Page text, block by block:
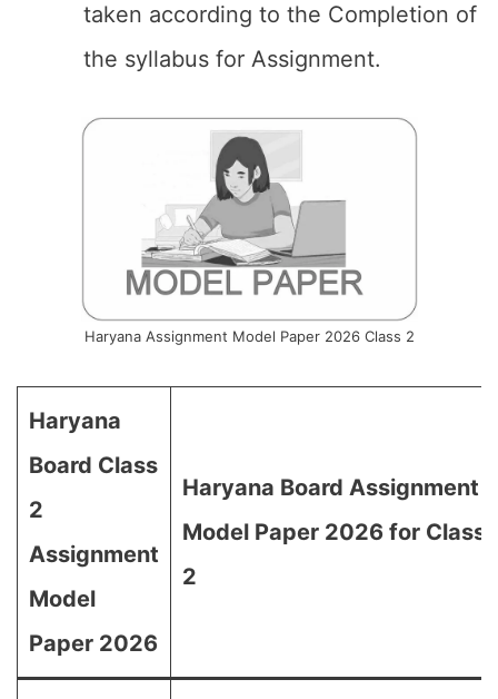
taken according to the Completion of
the syllabus for Assignment.
Haryana Assignment Model Paper 2026 Class 2
Haryana
Board Class
2
Assignment
Model
Paper 2026
Haryana Board Assignment
Model Paper 2026 for Class
2